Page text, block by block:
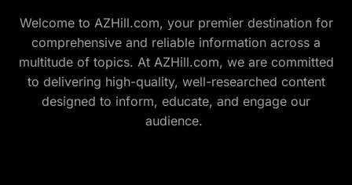
Welcome to AZHill.com, your premier destination for
comprehensive and reliable information across a
multitude of topics. At AZHill.com, we are committed
to delivering high-quality, well-researched content
designed to inform, educate, and engage our
audience.